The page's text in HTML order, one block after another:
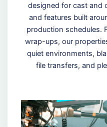
designed for cast and
and features built
production schedules.
wrap-ups, our
quiet environments,
file transfers, and